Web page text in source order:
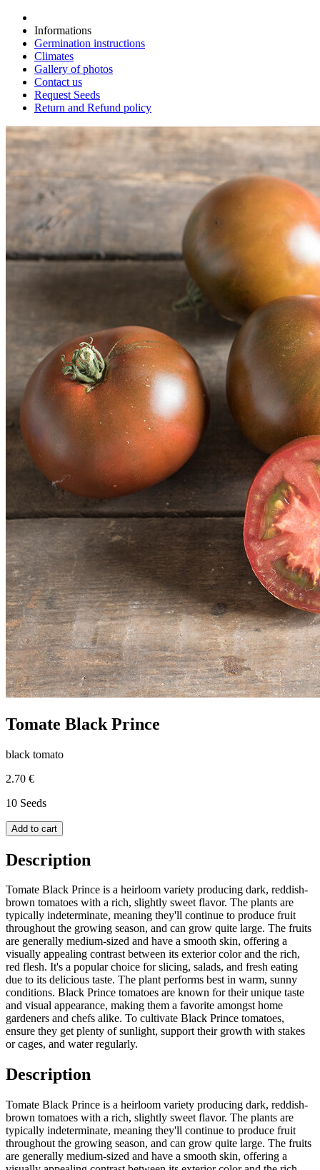
Informations
Germination instructions
Climates
Gallery of photos
Contact us
Request Seeds
Return and Refund policy
Tomate Black Prince
black tomato
2.70 €
10 Seeds
Add to cart
Description
Tomate Black Prince is a heirloom variety producing dark, reddish-
brown tomatoes with a rich, slightly sweet flavor. The plants are
typically indeterminate, meaning they'll continue to produce fruit
throughout the growing season, and can grow quite large. The fruits
are generally medium-sized and have a smooth skin, offering a
visually appealing contrast between its exterior color and the rich,
red flesh. It's a popular choice for slicing, salads, and fresh eating
due to its delicious taste. The plant performs best in warm, sunny
conditions. Black Prince tomatoes are known for their unique taste
and visual appearance, making them a favorite amongst home
gardeners and chefs alike. To cultivate Black Prince tomatoes,
ensure they get plenty of sunlight, support their growth with stakes
or cages, and water regularly.
Description
Tomate Black Prince is a heirloom variety producing dark, reddish-
brown tomatoes with a rich, slightly sweet flavor. The plants are
typically indeterminate, meaning they'll continue to produce fruit
throughout the growing season, and can grow quite large. The fruits
are generally medium-sized and have a smooth skin, offering a